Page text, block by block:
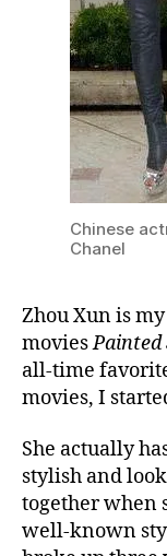
Chinese
Chanel
Zhou Xun is
moviesPainted
all-time
movies, I
She actually
stylish and
together when
well-known